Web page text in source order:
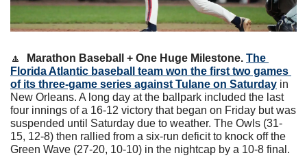
🔼 Marathon Baseball + One Huge Milestone. The
Florida Atlantic baseball team won the first two games
of its three-game series against Tulane on Saturday in
New Orleans. A long day at the ballpark included the last
four innings of a 16-12 victory that began on Friday but was
suspended until Saturday due to weather. The Owls (31-
15, 12-8) then rallied from a six-run deficit to knock off the
Green Wave (27-20, 10-10) in the nightcap by a 10-8 final.